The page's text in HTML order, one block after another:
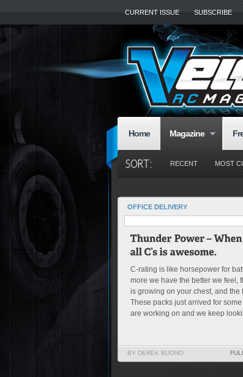
CURRENT ISSUE SUBSCRIBE
Home Magazine
RECENT MOST
OFFICE DELIVERY
C-rating is like horsepower for
more we have the better we feel,
is growing on your chest, and the
These packs just arrived for
are working on and we keep
BY DEREK BUONO